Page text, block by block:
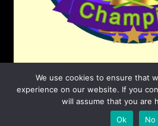
©2026 The Disability
SuperbThemes
We use cookies to ensure that
experience on our website. If you
will assume that you are
Ok
No